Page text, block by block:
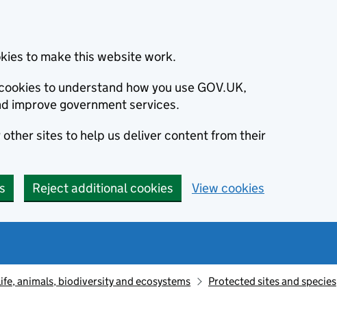
to make this website work.
to understand how you use GOV.UK,
improve government services.
other sites to help us deliver content from their
Reject additional cookies View cookies
animals, biodiversity and ecosystems Protected sites and species